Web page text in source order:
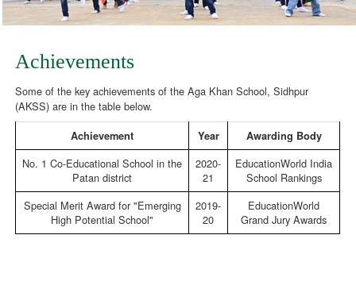
Achievements
Some of the key achievements of the Aga Khan School, Sidhpur
(AKSS) are in the table below.
Achievement Year Awarding Body
No. 1 Co-Educational School in the
Patan district
2020-
21
EducationWorld India
School Rankings
Special Merit Award for "Emerging
High Potential School"
2019-
20
EducationWorld
Grand Jury Awards